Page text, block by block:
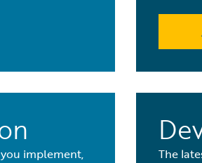
implement,
The